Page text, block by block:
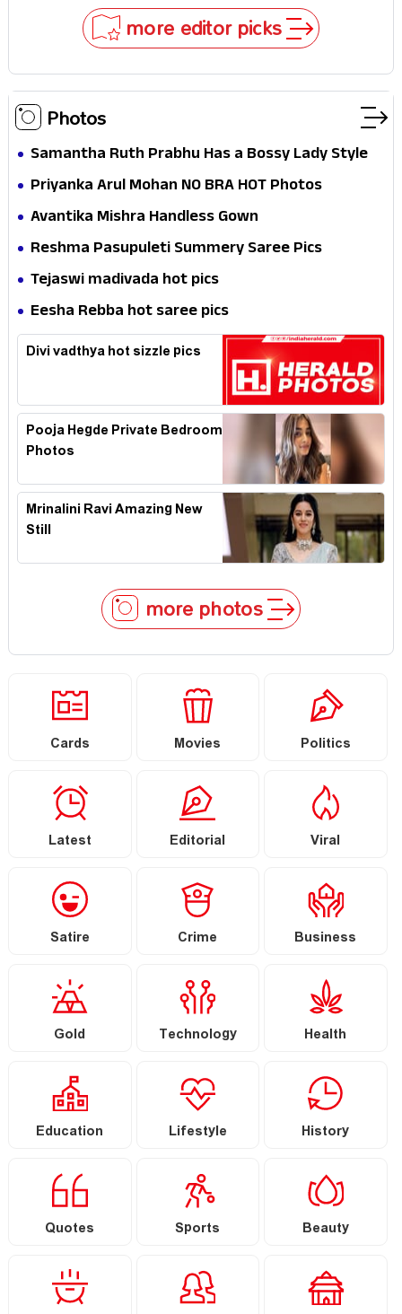
more editor picks
Photos
Samantha Ruth Prabhu Has a Bossy Lady Style
Priyanka Arul Mohan NO BRA HOT Photos
Avantika Mishra Handless Gown
Reshma Pasupuleti Summery Saree Pics
Tejaswi madivada hot pics
Eesha Rebba hot saree pics
Divi vadthya hot sizzle pics
Pooja Hegde Private Bedroom
Photos
Mrinalini Ravi Amazing New
Still
more photos
Cards Movies Politics
Latest Editorial Viral
Satire Crime Business
Gold Technology Health
Education Lifestyle History
Quotes Sports Beauty